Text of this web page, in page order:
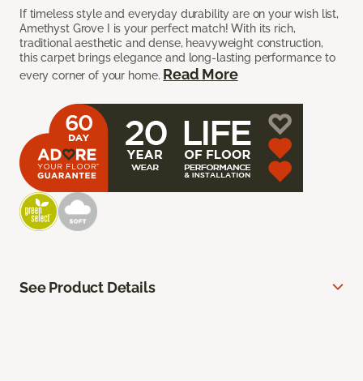
If timeless style and everyday durability are on your wish list,
Amethyst Grove I is your perfect match! With its rich,
traditional aesthetic and dense, heavyweight construction,
this carpet brings elegance and long-lasting performance to
every corner of your home. Read More
See Product Details